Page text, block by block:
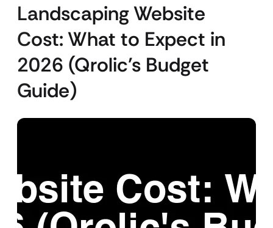
Landscaping Website
Cost: What to Expect in
2026 (Qrolic’s Budget
Guide)